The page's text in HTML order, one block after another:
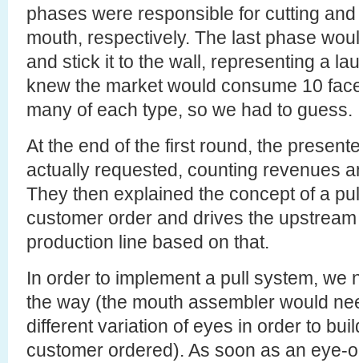
phases were responsible for cutting
mouth, respectively. The last phase
and stick it to the wall, representing a
knew the market would consume 10
many of each type, so we had to guess.
At the end of the first round, the
actually requested, counting revenues
They then explained the concept of a
customer order and drives the
production line based on that.
In order to implement a pull system, we
the way (the mouth assembler would
different variation of eyes in order to
customer ordered). As soon as an eye-